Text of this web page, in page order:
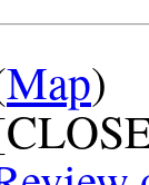
Map)